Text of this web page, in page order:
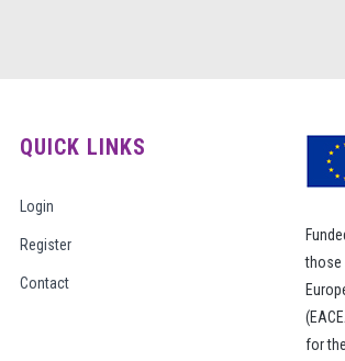
QUICK LINKS
Login
Register
Contact
those
for